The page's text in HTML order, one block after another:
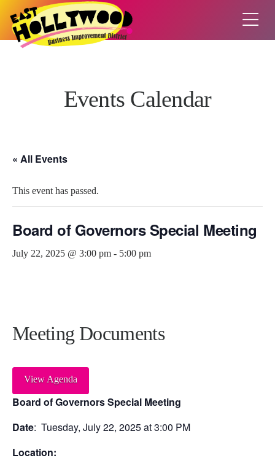
Events Calendar
« All Events
This event has passed.
Board of Governors Special Meeting
July 22, 2025 @ 3:00 pm - 5:00 pm
Meeting Documents
View Agenda
Board of Governors Special Meeting
Date: Tuesday, July 22, 2025 at 3:00 PM
Location: